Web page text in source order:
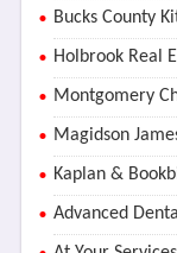
Bucks County
Holbrook Real
Montgomery
Magidson
Kaplan &
Advanced